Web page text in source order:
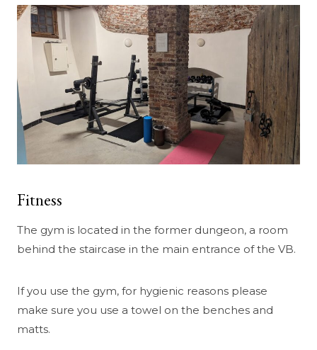
Fitness
The gym is located in the former dungeon, a room
behind the staircase in the main entrance of the VB.
If you use the gym, for hygienic reasons please
make sure you use a towel on the benches and
matts.